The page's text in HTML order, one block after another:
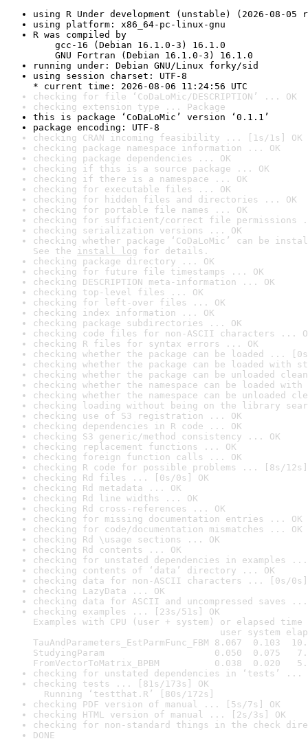
using R Under development (unstable) (2026-08-05
using platform: x86_64-pc-linux-gnu
R was compiled by
gcc-16 (Debian 16.1.0-3) 16.1.0
GNU Fortran (Debian 16.1.0-3) 16.1.0
running under: Debian GNU/Linux forky/sid
using session charset: UTF-8
* current time: 2026-08-06 11:24:56 UTC
checking for file ‘CoDaLoMic/DESCRIPTION’ ... OK
checking extension type ... Package
this is package ‘CoDaLoMic’ version ‘0.1.1’
package encoding: UTF-8
checking CRAN incoming feasibility ... [1s/1s] OK
checking package namespace information ... OK
checking package dependencies ... OK
checking if this is a source package ... OK
checking if there is a namespace ... OK
checking for executable files ... OK
checking for hidden files and directories ... OK
checking for portable file names ... OK
checking for sufficient/correct file permissions
checking serialization versions ... OK
checking whether package ‘CoDaLoMic’ can be
See the install log for details.
checking package directory ... OK
checking for future file timestamps ... OK
checking DESCRIPTION meta-information ... OK
checking top-level files ... OK
checking for left-over files ... OK
checking index information ... OK
checking package subdirectories ... OK
checking code files for non-ASCII characters ...
checking R files for syntax errors ... OK
checking whether the package can be loaded ...
checking whether the package can be loaded with
checking whether the package can be unloaded
checking whether the namespace can be loaded
checking whether the namespace can be unloaded
checking loading without being on the library
checking use of S3 registration ... OK
checking dependencies in R code ... OK
checking S3 generic/method consistency ... OK
checking replacement functions ... OK
checking foreign function calls ... OK
checking R code for possible problems ... [8s/12s]
checking Rd files ... [0s/0s] OK
checking Rd metadata ... OK
checking Rd line widths ... OK
checking Rd cross-references ... OK
checking for missing documentation entries ... OK
checking for code/documentation mismatches ... OK
checking Rd \usage sections ... OK
checking Rd contents ... OK
checking for unstated dependencies in examples ...
checking contents of ‘data’ directory ... OK
checking data for non-ASCII characters ... [0s/0s]
checking LazyData ... OK
checking data for ASCII and uncompressed saves ...
checking examples ... [23s/51s] OK
Examples with CPU (user + system) or elapsed time
user system
TauAndParameters_EstParmFunc_FBM 8.067  0.103
StudyingParam                    0.050  0.075
FromVectorToMatrix_BPBM          0.038  0.020
checking for unstated dependencies in ‘tests’ ...
checking tests ... [81s/173s] OK
Running ‘testthat.R’ [80s/172s]
checking PDF version of manual ... [5s/7s] OK
checking HTML version of manual ... [2s/3s] OK
checking for non-standard things in the check
DONE